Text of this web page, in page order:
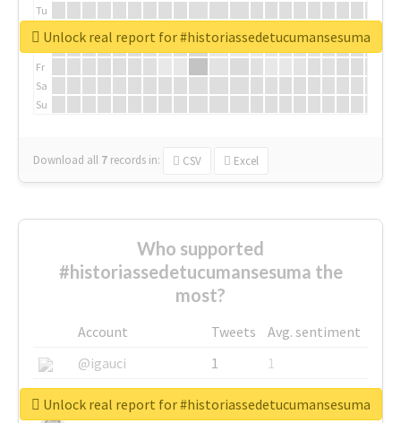
Tu
We
Fr
Sa
Su
Download all 7 records in: CSV Excel
Unlock real report for #historiassedetucumansesuma
Who supported
#historiassedetucumansesuma the
most?
Account Tweets
Avg. sentiment
@igauci
1
1
@greyhairworks
1
1
Unlock real report for #historiassedetucumansesuma